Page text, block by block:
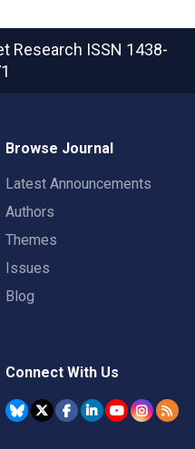
Research ISSN 1438-
Browse Journal
Latest Announcements
Authors
Themes
Issues
Blog
Connect With Us